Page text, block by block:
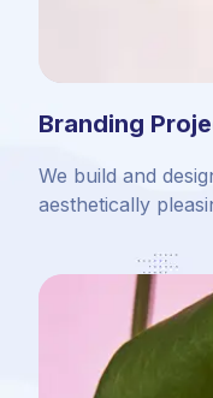
Branding
We build and
aesthetically